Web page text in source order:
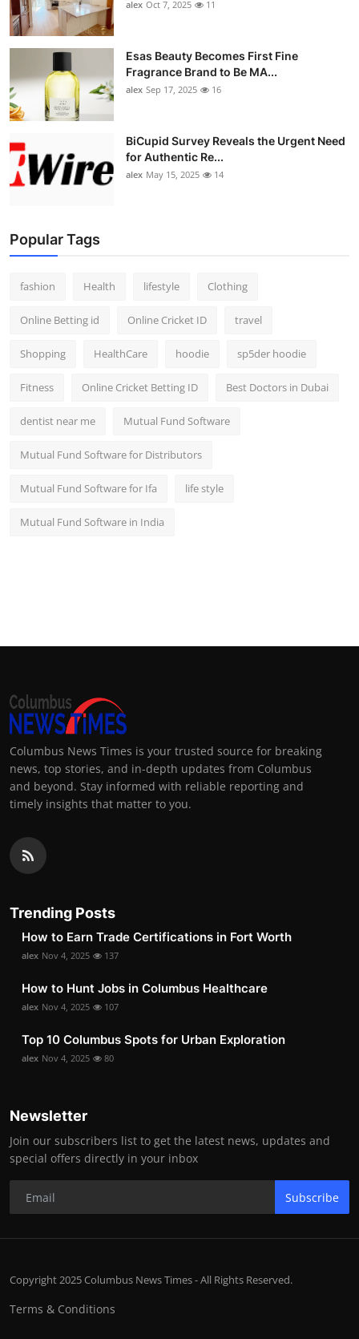
alex Oct 7, 2025 11
Esas Beauty Becomes First Fine
Fragrance Brand to Be MA...
alex Sep 17, 2025 16
BiCupid Survey Reveals the Urgent Need
for Authentic Re...
alex May 15, 2025 14
Popular Tags
fashion Health lifestyle Clothing
Online Betting id Online Cricket ID travel
Shopping HealthCare hoodie sp5der hoodie
Fitness Online Cricket Betting ID Best Doctors in Dubai
dentist near me Mutual Fund Software
Mutual Fund Software for Distributors
Mutual Fund Software for Ifa life style
Mutual Fund Software in India
Columbus News Times is your trusted source for breaking
news, top stories, and in-depth updates from Columbus
and beyond. Stay informed with reliable reporting and
timely insights that matter to you.
Trending Posts
How to Earn Trade Certifications in Fort Worth
alex Nov 4, 2025 137
How to Hunt Jobs in Columbus Healthcare
alex Nov 4, 2025 107
Top 10 Columbus Spots for Urban Exploration
alex Nov 4, 2025 80
Newsletter
Join our subscribers list to get the latest news, updates and
special offers directly in your inbox
Subscribe
Copyright 2025 Columbus News Times - All Rights Reserved.
Terms & Conditions